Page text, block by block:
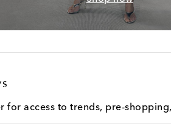
for access to trends, pre-